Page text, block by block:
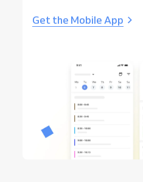
Get the Mobile App